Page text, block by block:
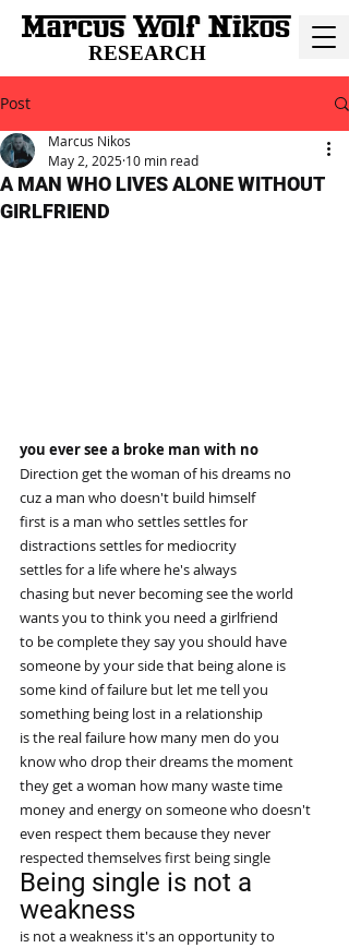
RESEARCH
Post
A MAN WHO LIVES ALONE WITHOUT
GIRLFRIEND
Marcus Nikos
May 2, 2025 10 min read
you ever see a broke man with no
Direction get the woman of his dreams no
cuz a man who doesn't build himself
first is a man who settles settles for
distractions settles for mediocrity
settles for a life where he's always
chasing but never becoming see the world
wants you to think you need a girlfriend
to be complete they say you should have
someone by your side that being alone is
some kind of failure but let me tell you
something being lost in a relationship
is the real failure how many men do you
know who drop their dreams the moment
they get a woman how many waste time
money and energy on someone who doesn't
even respect them because they never
respected themselves first being single
Being single is not a
weakness
is not a weakness it's an opportunity to